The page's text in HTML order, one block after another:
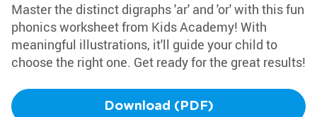
Master the distinct digraphs 'ar' and 'or' with this fun
phonics worksheet from Kids Academy! With
meaningful illustrations, it'll guide your child to
choose the right one. Get ready for the great results!
Download (PDF)